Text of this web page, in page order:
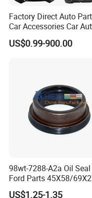
Factory Direct Auto
Car Accessories Car
Parts Wheel Hub Ball
Brake Pad Wiper Blade
US$0.99-900.00
98wt-7288-A2a Oil
Ford Parts 45X58/
US$1.25-1.35